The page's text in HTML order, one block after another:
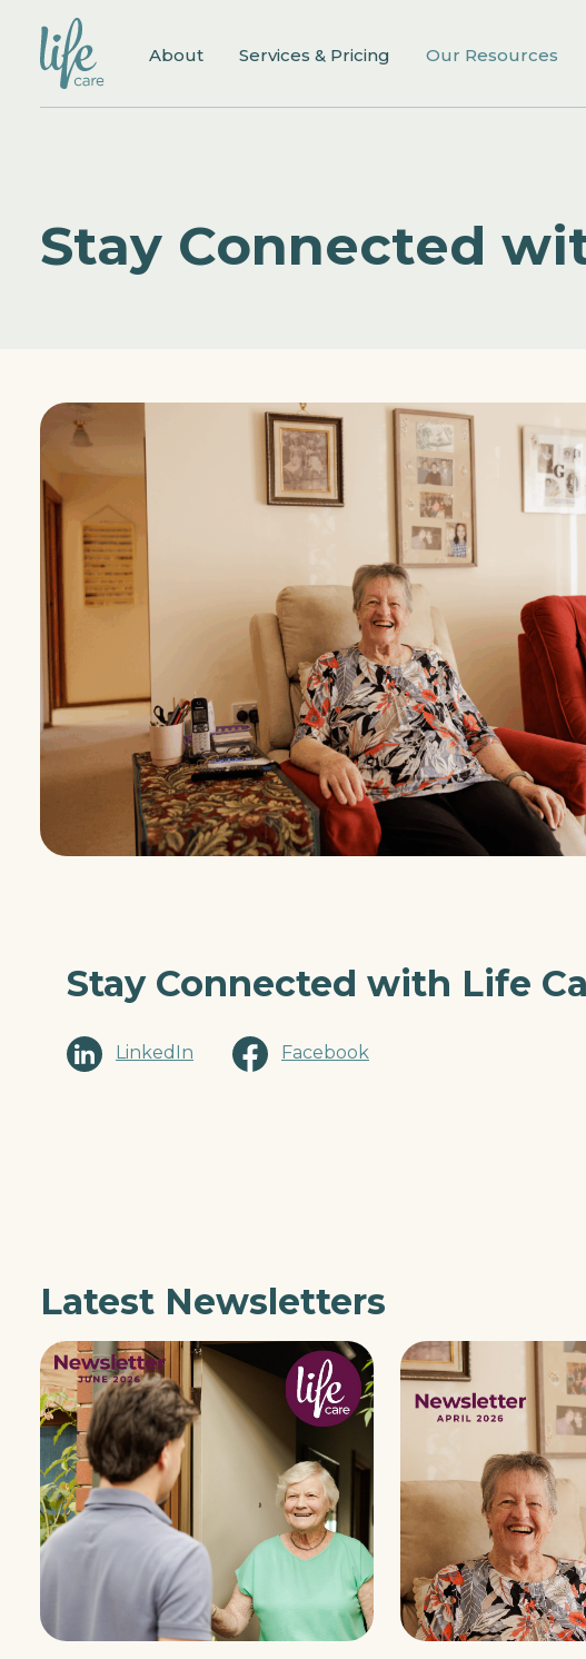
About Services & Pricing Our Resources
Stay Connected
Stay Connected with Life
LinkedIn Facebook
Latest Newsletters